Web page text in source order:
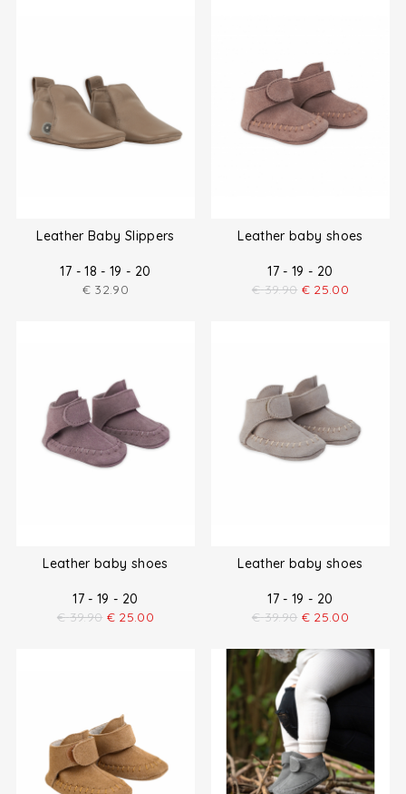
Leather Baby Slippers
17 - 18 - 19 - 20
€ 32.90
Leather baby shoes
17 - 19 - 20
€ 39.90 € 25.00
Leather baby shoes
17 - 19 - 20
€ 39.90 € 25.00
Leather baby shoes
17 - 19 - 20
€ 39.90 € 25.00